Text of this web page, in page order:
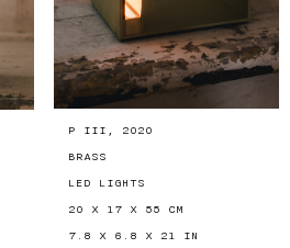
P III, 2020
BRASS
LED LIGHTS
20 X 17 X 55 CM
7.8 X 6.8 X 21 IN